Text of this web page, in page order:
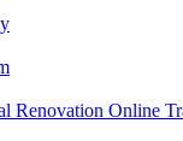
Renovation Online